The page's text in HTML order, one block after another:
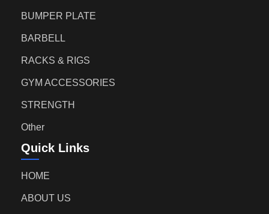
BUMPER PLATE
BARBELL
RACKS & RIGS
GYM ACCESSORIES
STRENGTH
Other
Quick Links
HOME
ABOUT US